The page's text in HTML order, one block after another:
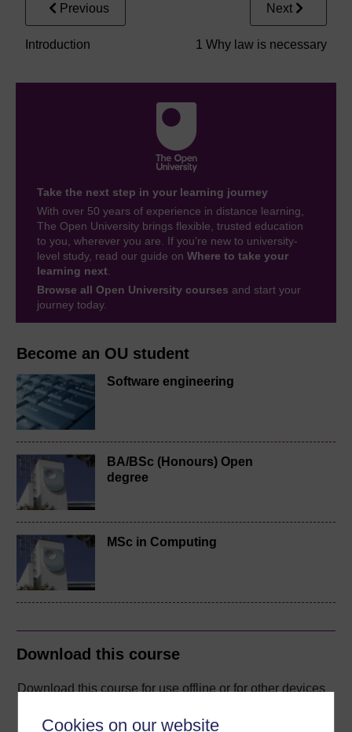
Cookies on our website
Become an OU student
Software engineering
BA/BSc (Honours) Open
degree
MSc in Computing
Download this course
Download this course for use offline or for other devices
Previous
Introduction
Next
1 Why law is necessary
Take the next step in your learning journey
With over 50 years of experience in distance learning,
The Open University brings flexible, trusted education
to you, wherever you are. If you’re new to university-
level study, read our guide on Where to take your
learning next.
Browse all Open University courses and start your
journey today.